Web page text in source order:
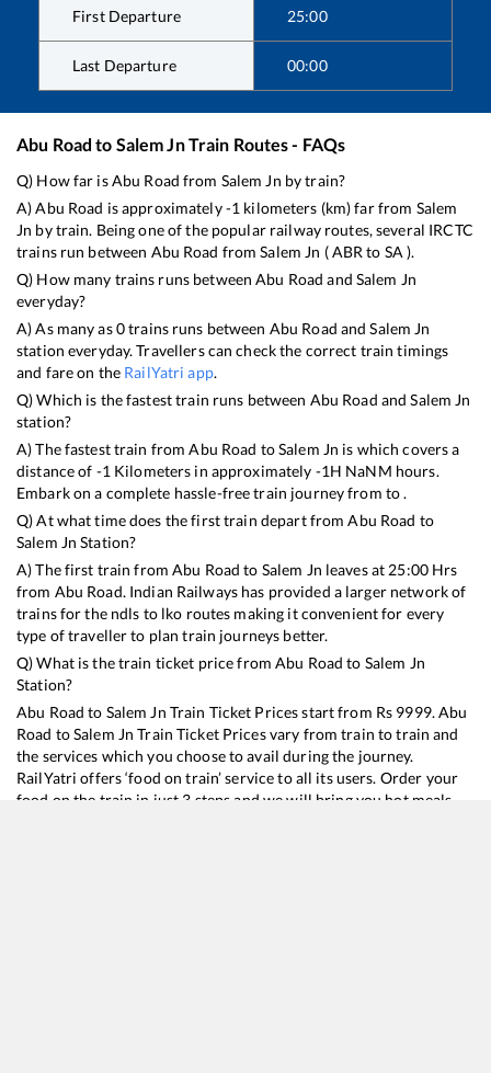
First Departure 25:00
Last Departure 00:00
Abu Road to Salem JnTrain Routes - FAQs
Q) How far isAbu Road from Salem Jn by train?
A)Abu Road is approximately-1 kilometers (km) far from Salem
Jn by train. Being one of the popular railway routes, several IRCTC
trains run between Abu Road fromSalem Jn (ABR to SA ).
Q) How many trains runs betweenAbu Road and Salem Jn
everyday?
A) As many as0trains runs between Abu Road andSalem Jn
station everyday. Travellers can check the correct train timings
and fare on the RailYatri app.
Q) Which is the fastest train runs between Abu Road andSalem Jn
station?
A) The fastest train fromAbu Road toSalem Jn is which covers a
distance of -1 Kilometers in approximately -1H NaNM hours.
Embark on a complete hassle-free train journey from to .
Q) At what time does the first train depart fromAbu Road to
Salem Jn Station?
A) The first train fromAbu Road to Salem Jn leaves at 25:00Hrs
from Abu Road. Indian Railways has provided a larger network of
trains for the ndls to lko routes making it convenient for every
type of traveller to plan train journeys better.
Q) What is the train ticket price fromAbu Road to Salem Jn
Station?
Abu Road to Salem Jn Train Ticket Prices start from Rs 9999.Abu
Road toSalem Jn Train Ticket Prices vary from train to train and
the services which you choose to avail during the journey.
RailYatri offers ‘food on train’ service to all its users. Order your
food on the train in just 3 steps and we will bring you hot meals